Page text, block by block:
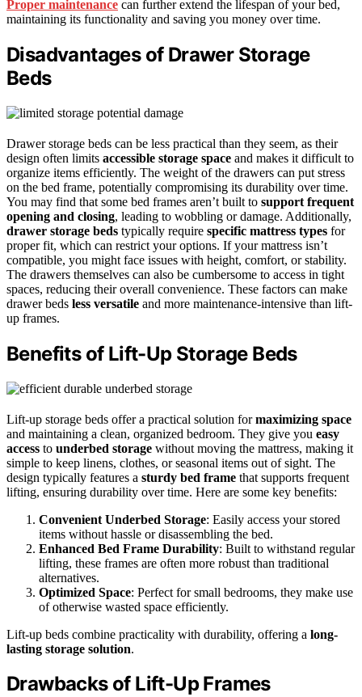
Proper maintenance can further extend the lifespan of your bed,
maintaining its functionality and saving you money over time.
Disadvantages of Drawer Storage
Beds
Drawer storage beds can be less practical than they seem, as their
design often limits accessible storage space and makes it difficult to
organize items efficiently. The weight of the drawers can put stress
on the bed frame, potentially compromising its durability over time.
You may find that some bed frames aren’t built to support frequent
opening and closing, leading to wobbling or damage. Additionally,
drawer storage beds typically require specific mattress types for
proper fit, which can restrict your options. If your mattress isn’t
compatible, you might face issues with height, comfort, or stability.
The drawers themselves can also be cumbersome to access in tight
spaces, reducing their overall convenience. These factors can make
drawer beds less versatile and more maintenance-intensive than lift-
up frames.
Benefits of Lift-Up Storage Beds
Lift-up storage beds offer a practical solution formaximizing space
and maintaining a clean, organized bedroom. They give you easy
access to underbed storage without moving the mattress, making it
simple to keep linens, clothes, or seasonal items out of sight. The
design typically features a sturdy bed frame that supports frequent
lifting, ensuring durability over time. Here are some key benefits:
Convenient Underbed Storage: Easily access your stored
items without hassle or disassembling the bed.
Enhanced Bed Frame Durability: Built to withstand regular
lifting, these frames are often more robust than traditional
alternatives.
Optimized Space: Perfect for small bedrooms, they make use
of otherwise wasted space efficiently.
Lift-up beds combine practicality with durability, offering a long-
lasting storage solution.
Drawbacks of Lift-Up Frames